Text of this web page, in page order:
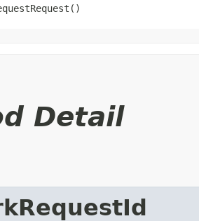
Detail